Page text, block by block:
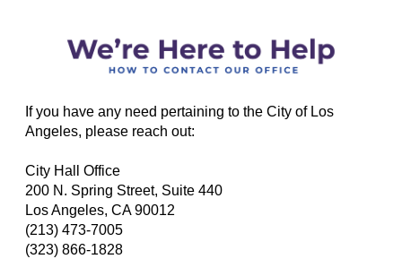
If you have any need pertaining to the City of Los
Angeles, please reach out:
City Hall Office
200 N. Spring Street, Suite 440
Los Angeles, CA 90012
(213) 473-7005
(323) 866-1828